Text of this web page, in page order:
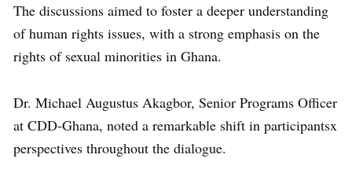
The discussions aimed to foster a deeper understanding
of human rights issues, with a strong emphasis on the
rights of sexual minorities in Ghana.
Dr. Michael Augustus Akagbor, Senior Programs Officer
at CDD-Ghana, noted a remarkable shift in participantsx
perspectives throughout the dialogue.